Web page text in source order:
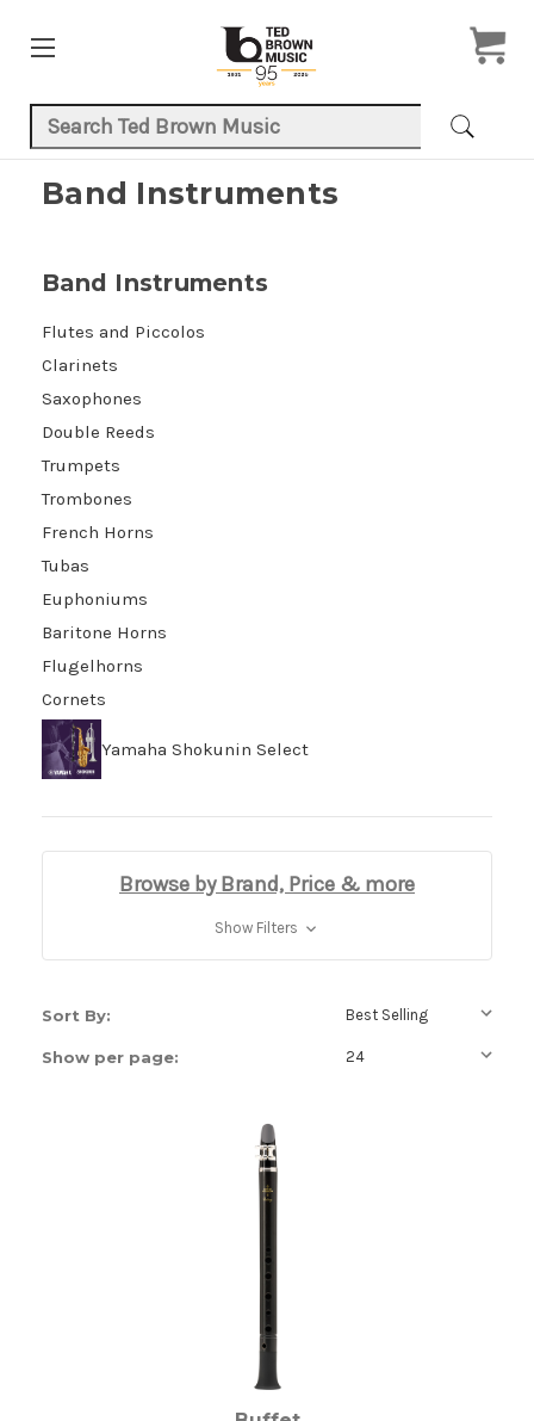
Search Keyword:
Band Instruments
Band Instruments
Flutes and Piccolos
Clarinets
Saxophones
Double Reeds
Trumpets
Trombones
French Horns
Tubas
Euphoniums
Baritone Horns
Flugelhorns
Cornets
Yamaha Shokunin Select
Browse by Brand, Price & more
Show Filters
Sort By:
Show per page: